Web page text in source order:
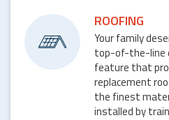
ROOFING
Your family
top-of-the-line
feature that
replacement
the finest
installed by